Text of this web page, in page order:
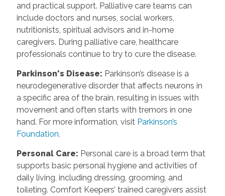
and practical support. Palliative care teams can
include doctors and nurses, social workers,
nutritionists, spiritual advisors and in-home
caregivers. During palliative care, healthcare
professionals continue to try to cure the disease.
Parkinson's Disease: Parkinson’s disease is a
neurodegenerative disorder that affects neurons in
a specific area of the brain, resulting in issues with
movement and often starts with tremors in one
hand. For more information, visit Parkinson’s
Foundation.
Personal Care: Personal care is a broad term that
supports basic personal hygiene and activities of
daily living, including dressing, grooming, and
toileting. Comfort Keepers’ trained caregivers assist